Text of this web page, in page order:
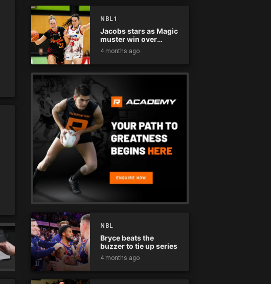
NBL1
Jacobs stars as Magic
muster win over
Flames
4 months ago
NBL
Bryce beats the
buzzer to tie up series
4 months ago